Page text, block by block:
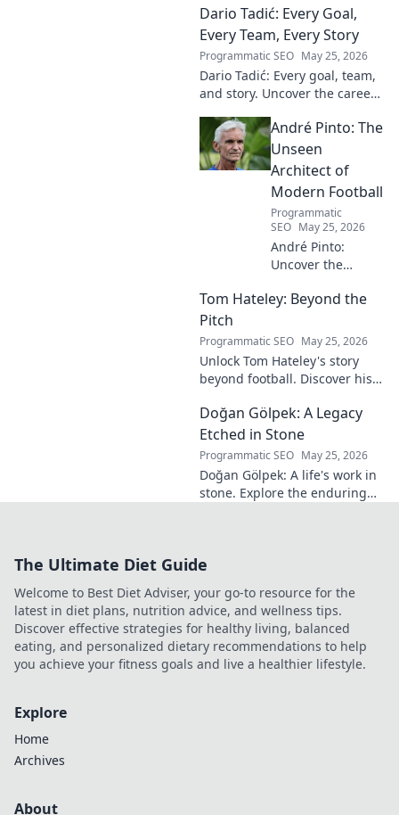
to reveal the unsung architect!
Dario Tadić: Every Goal,
Every Team, Every Story
Programmatic SEO May 25, 2026
Dario Tadić: Every goal, team,
and story. Uncover the career
André Pinto: The
Unseen
Architect of
Modern Football
Programmatic
SEO May 25, 2026
André Pinto:
Uncover the
shaping modern
into his
revolutionary
influence and
tactical genius.
Tom Hateley: Beyond the
Pitch
Programmatic SEO May 25, 2026
Unlock Tom Hateley's story
beyond football. Discover his
journey off the pitch. Click to
read more!
Doğan Gölpek: A Legacy
Etched in Stone
Programmatic SEO May 25, 2026
Doğan Gölpek: A life's work in
stone. Explore the enduring
The Ultimate Diet Guide
Welcome to Best Diet Adviser, your go-to resource for the
latest in diet plans, nutrition advice, and wellness tips.
Discover effective strategies for healthy living, balanced
eating, and personalized dietary recommendations to help
you achieve your fitness goals and live a healthier lifestyle.
Explore
Home
Archives
About